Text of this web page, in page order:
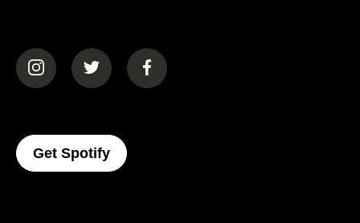
(opens in a new tab)(opens in a new tab)(opens in a new tab)
Get Spotify(opens In A New Tab)